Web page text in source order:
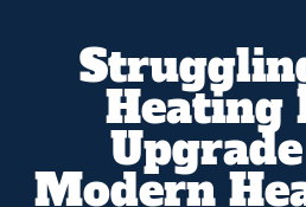
Heating
Modern